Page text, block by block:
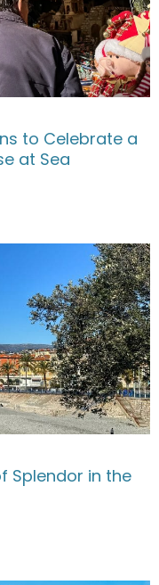
to Celebrate a
at Sea
Splendor in the